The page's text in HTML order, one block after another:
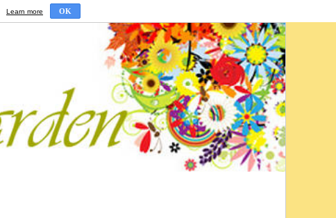
Learn more OK